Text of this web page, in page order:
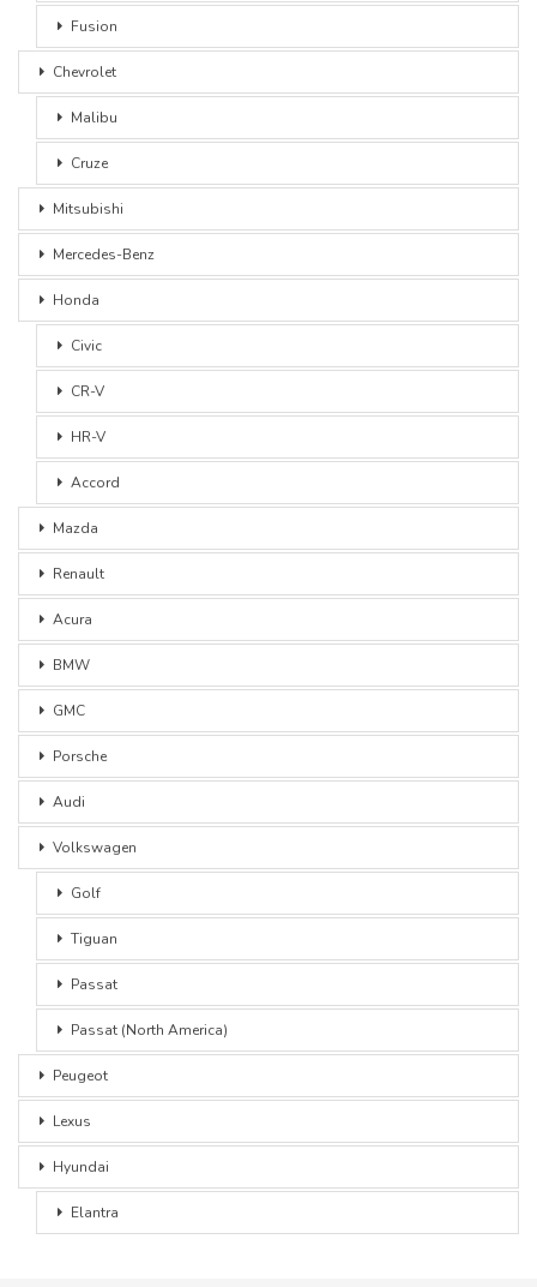
Fusion
Chevrolet
Malibu
Cruze
Mitsubishi
Mercedes-Benz
Honda
Civic
CR-V
HR-V
Accord
Mazda
Renault
Acura
BMW
GMC
Porsche
Audi
Volkswagen
Golf
Tiguan
Passat
Passat (North America)
Peugeot
Lexus
Hyundai
Elantra